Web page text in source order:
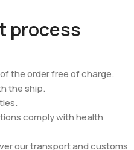
process
the order free of charge.
the ship.
comply with health
our transport and customs